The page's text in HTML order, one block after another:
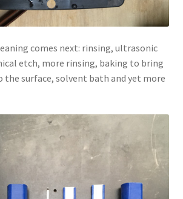
comes next: rinsing, ultrasonic
etch, more rinsing, baking to bring
the surface, solvent bath and yet more